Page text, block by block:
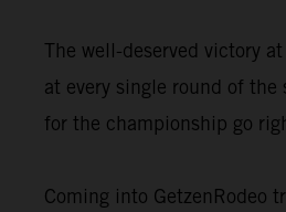
The well-deserved victory
at every single round of
for the championship go
Coming into GetzenRodeo